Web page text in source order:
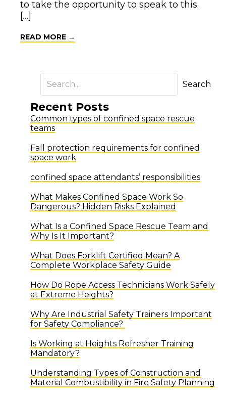
to take the opportunity to speak to this.
[…]
READ MORE →
Search
Recent Posts
Common types of confined space rescue
teams
Fall protection requirements for confined
space work
confined space attendants’ responsibilities
What Makes Confined Space Work So
Dangerous? Hidden Risks Explained
What Is a Confined Space Rescue Team and
Why Is It Important?
What Does Forklift Certified Mean? A
Complete Workplace Safety Guide
How Do Rope Access Technicians Work Safely
at Extreme Heights?
Why Are Industrial Safety Trainers Important
for Safety Compliance?
Is Working at Heights Refresher Training
Mandatory?
Understanding Types of Construction and
Material Combustibility in Fire Safety Planning